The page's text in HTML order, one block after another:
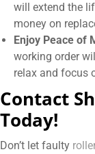
will extend the
money on
Enjoy Peace of
working order
relax and focus
Contact
Today!
Don’t let faulty